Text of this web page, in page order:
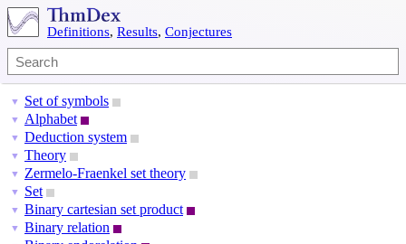
Definitions, Results, Conjectures
▼ Set of symbols
▼ Alphabet
▼ Deduction system
▼ Theory
▼ Zermelo-Fraenkel set theory
▼ Set
▼ Binary cartesian set product
▼ Binary relation